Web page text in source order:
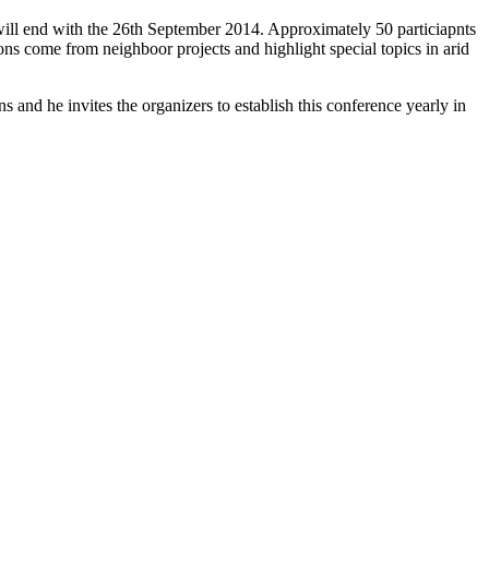
end with the 26th September 2014. Approximately 50 particiapnts
come from neighboor projects and highlight special topics in arid
he invites the organizers to establish this conference yearly in